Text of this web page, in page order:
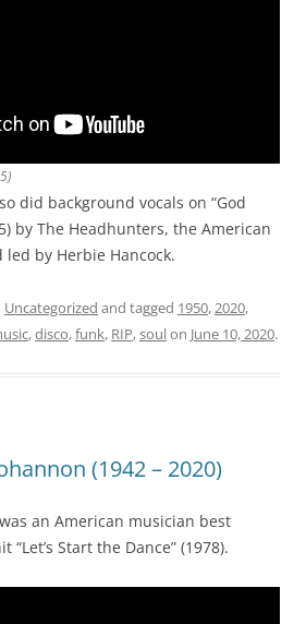
did background vocals on “God
by The Headhunters, the American
by Herbie Hancock.
Uncategorized and tagged 1950,2020,
,disco,funk, RIP,soulon June 10, 2020.
(1942 – 2020)
was an American musician best
Start the Dance” (1978).